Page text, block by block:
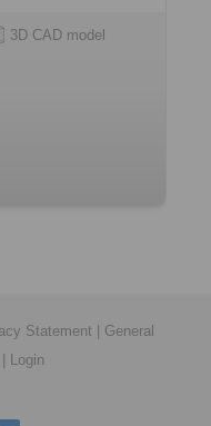
3D CAD model
Statement
General
Login